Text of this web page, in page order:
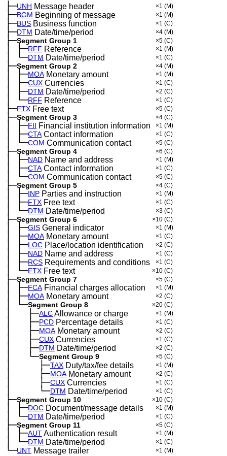
├─UNH Message header ×1 (M)
├─BGM Beginning of message ×1 (M)
├─BUS Business function ×1 (C)
├─DTM Date/time/period ×4 (M)
├─Segment Group 1 ×5 (C)
│ ├─RFF Reference ×1 (M)
│ └─DTM Date/time/period ×1 (C)
├─Segment Group 2 ×4 (M)
│ ├─MOAMonetary amount ×1 (M)
│ ├─CUX Currencies ×1 (C)
│ ├─DTM Date/time/period ×2 (C)
│ └─RFF Reference ×1 (C)
├─FTX Free text ×5 (C)
├─Segment Group 3 ×4 (C)
│ ├─FII Financial institution information ×1 (M)
│ ├─CTAContact information ×1 (C)
│ └─COM Communication contact ×5 (C)
├─Segment Group 4 ×6 (C)
│ ├─NAD Name and address ×1 (M)
│ ├─CTAContact information ×1 (C)
│ └─COM Communication contact ×5 (C)
├─Segment Group 5 ×4 (C)
│ ├─INP Parties and instruction ×1 (M)
│ ├─FTX Free text ×1 (C)
│ └─DTM Date/time/period ×3 (C)
├─Segment Group 6 ×10 (C)
│ ├─GIS General indicator ×1 (M)
│ ├─MOAMonetary amount ×1 (C)
│ ├─LOC Place/location identification ×2 (C)
│ ├─NAD Name and address ×1 (C)
│ ├─RCS Requirements and conditions ×1 (C)
│ └─FTX Free text ×10 (C)
├─Segment Group 7 ×5 (C)
│ ├─FCAFinancial charges allocation ×1 (M)
│ ├─MOAMonetary amount ×2 (C)
│ └─Segment Group 8 ×20 (C)
│ ├─ALCAllowance or charge ×1 (M)
│ ├─PCD Percentage details ×1 (C)
│ ├─MOAMonetary amount ×2 (C)
│ ├─CUX Currencies ×1 (C)
│ ├─DTM Date/time/period ×2 (C)
│ └─Segment Group 9 ×5 (C)
│ ├─TAX Duty/tax/fee details ×1 (M)
│ ├─MOAMonetary amount ×2 (C)
│ ├─CUX Currencies ×1 (C)
│ └─DTM Date/time/period ×1 (C)
├─Segment Group 10 ×10 (C)
│ ├─DOC Document/message details ×1 (M)
│ └─DTM Date/time/period ×1 (C)
├─Segment Group 11 ×5 (C)
│ ├─AUTAuthentication result ×1 (M)
│ └─DTM Date/time/period ×1 (C)
└─UNT Message trailer ×1 (M)